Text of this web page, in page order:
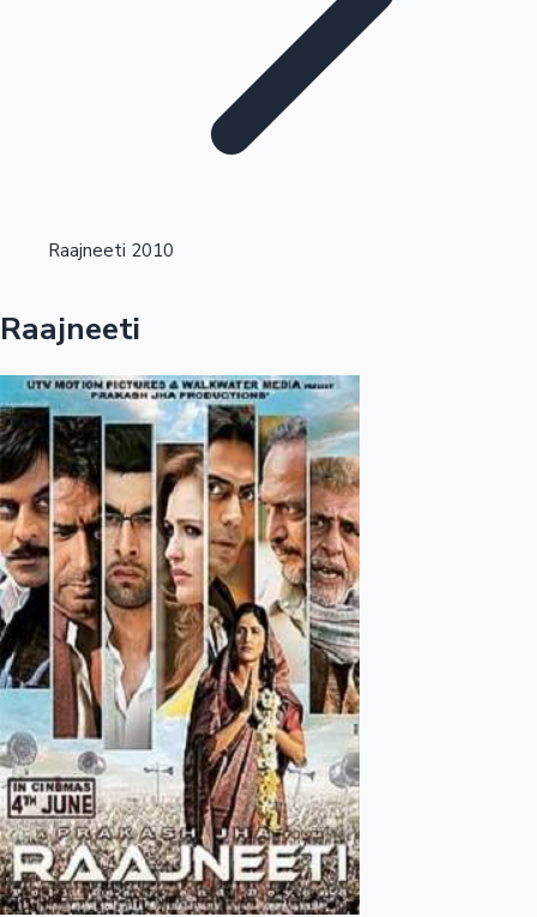
Kollywood News
Highest Single Day Collections
Highest Opening Weekend Collections
OTT News
Raajneeti 2010
Raajneeti